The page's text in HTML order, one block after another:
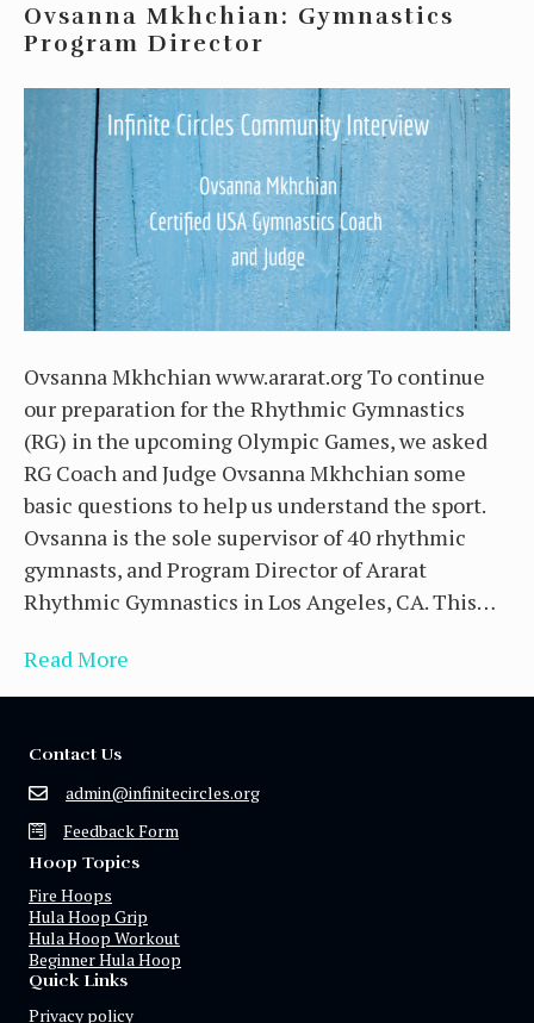
Ovsanna Mkhchian: Gymnastics
Program Director
Ovsanna Mkhchian www.ararat.org To continue
our preparation for the Rhythmic Gymnastics
(RG) in the upcoming Olympic Games, we asked
RG Coach and Judge Ovsanna Mkhchian some
basic questions to help us understand the sport.
Ovsanna is the sole supervisor of 40 rhythmic
gymnasts, and Program Director of Ararat
Rhythmic Gymnastics in Los Angeles, CA. This…
Read More
Contact Us
admin@infinitecircles.org
Feedback Form
Hoop Topics
Fire Hoops
Hula Hoop Grip
Hula Hoop Workout
Beginner Hula Hoop
Quick Links
Privacy policy